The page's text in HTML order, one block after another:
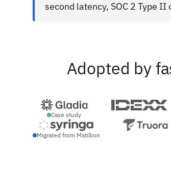
second latency, SOC 2 Type II
Adopted by
Case study
Migrated from Matillion